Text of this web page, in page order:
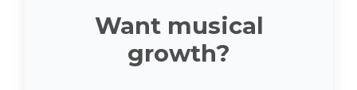
Want musical
growth?